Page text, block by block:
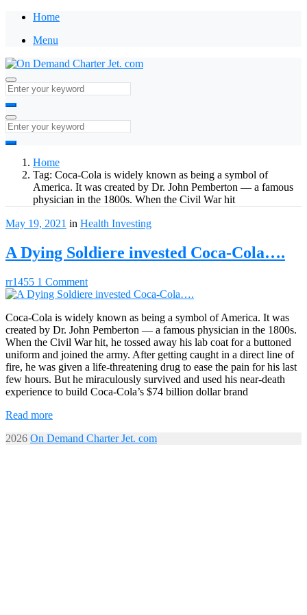
Home
Menu
Home
Tag: Coca-Cola is widely known as being a symbol of
America. It was created by Dr. John Pemberton — a famous
physician in the 1800s. When the Civil War hit
May 19, 2021 in Health Investing
A Dying Soldiere invested Coca-Cola….
rr1455 1 Comment
Coca-Cola is widely known as being a symbol of America. It was
created by Dr. John Pemberton — a famous physician in the 1800s.
When the Civil War hit, he tossed away his lab coat for a buttoned
uniform and joined the army. After getting caught in a direct line of
fire, he was given a life-threatening drug to ease the pain for his last
few hours. But he miraculously survived and used his near-death
experience to build Coca-Cola’s $74 billion dollar brand
Read more
2026 On Demand Charter Jet. com